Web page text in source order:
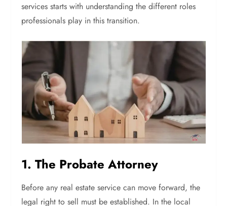
services starts with understanding the different roles
professionals play in this transition.
1. The Probate Attorney
Before any real estate service can move forward, the
legal right to sell must be established. In the local